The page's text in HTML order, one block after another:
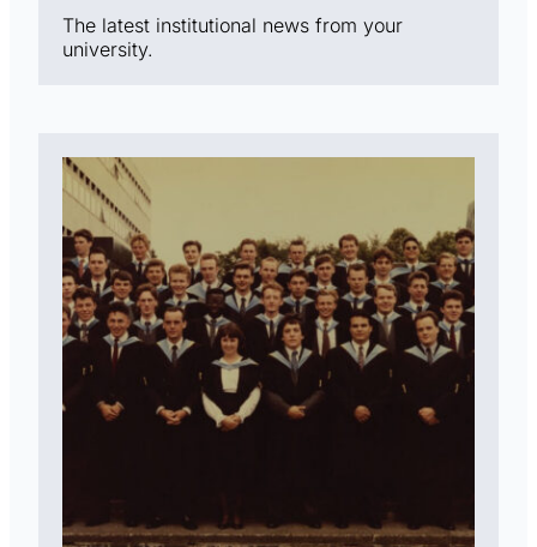
The latest institutional news from your
university.